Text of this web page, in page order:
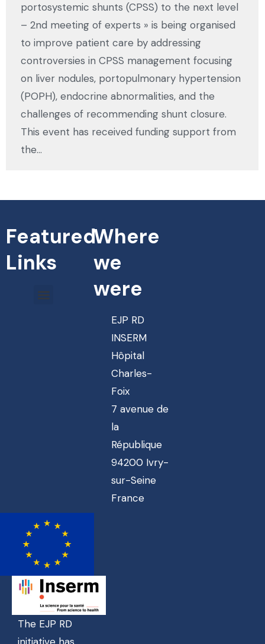
portosystemic shunts (CPSS) to the next level
– 2nd meeting of experts » is being organised
to improve patient care by addressing
controversies in CPSS management focusing
on liver nodules, portopulmonary hypertension
(POPH), endocrine abnormalities, and the
challenges of recommending shunt closure.
This event has received funding support from
the…
Featured
Links
Where
we
were
EJP RD
INSERM
Hôpital
Charles-
Foix
7 avenue de
la
République
94200 Ivry-
sur-Seine
France
The EJP RD